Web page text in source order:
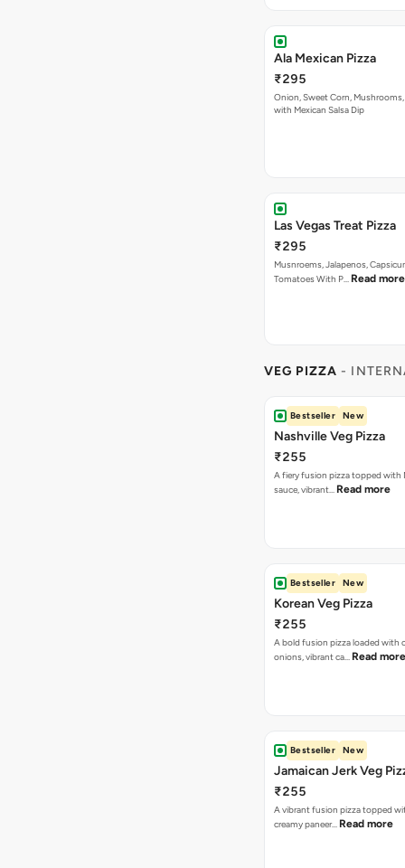
Ala Mexican Pizza
₹295
Onion, Sweet Corn,
with Mexican Salsa Dip
Las Vegas Treat Pizza
₹295
Musnroems, Jalapenos,
Tomatoes With P… Read more
VEG PIZZA -
Bestseller New
Nashville Veg Pizza
₹255
A fiery fusion pizza topped with
sauce, vibrant… Read more
Bestseller New
Korean Veg Pizza
₹255
A bold fusion pizza loaded with
onions, vibrant ca… Read more
Bestseller New
Jamaican Jerk Veg
₹255
A vibrant fusion pizza topped
creamy paneer… Read more